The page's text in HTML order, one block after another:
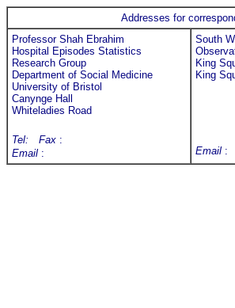
Addresses for
Professor Shah Ebrahim
Hospital Episodes Statistics
Research Group
Department of Social Medicine
University of Bristol
Canynge Hall
Whiteladies Road
Tel: Fax :
Email :
South
King
King
Email :